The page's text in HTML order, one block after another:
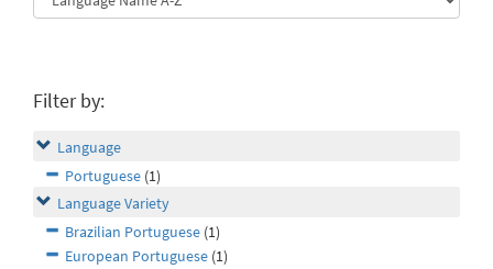
Filter by:
Language
Portuguese (1)
Language Variety
Brazilian Portuguese (1)
European Portuguese (1)